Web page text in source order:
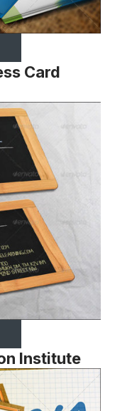
Card
Institute